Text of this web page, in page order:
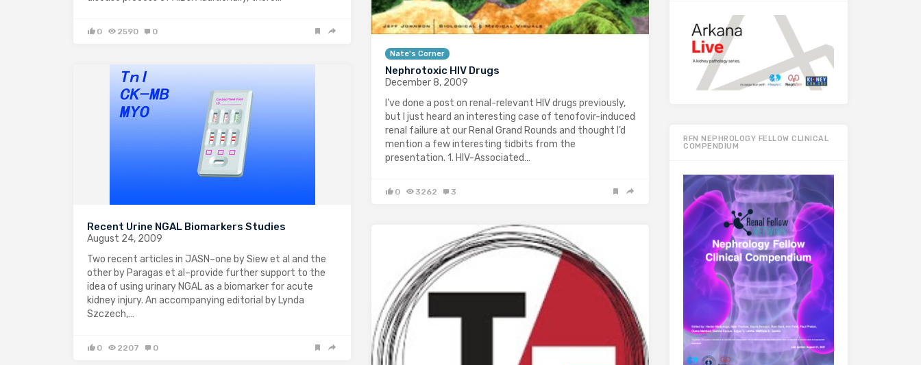
0 2590 0
Nate's Corner
Nephrotoxic HIV Drugs
December 8, 2009
I’ve done a post on renal-relevant HIV drugs previously,
but I just heard an interesting case of tenofovir-induced
renal failure at our Renal Grand Rounds and thought I’d
mention a few interesting tidbits from the
presentation. 1. HIV-Associated…
0 3262 3
Recent Urine NGAL Biomarkers Studies
August 24, 2009
Two recent articles in JASN–one by Siew et al and the
other by Paragas et al–provide further support to the
idea of using urinary NGAL as a biomarker for acute
kidney injury. An accompanying editorial by Lynda
Szczech,…
0 2207 0
RFN NEPHROLOGY FELLOW CLINICAL
COMPENDIUM